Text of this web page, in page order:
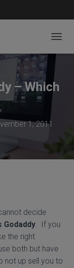
O
E
– Which
1, 2011
decide
Godaddy. If you
the right
both but have
not up sell you to